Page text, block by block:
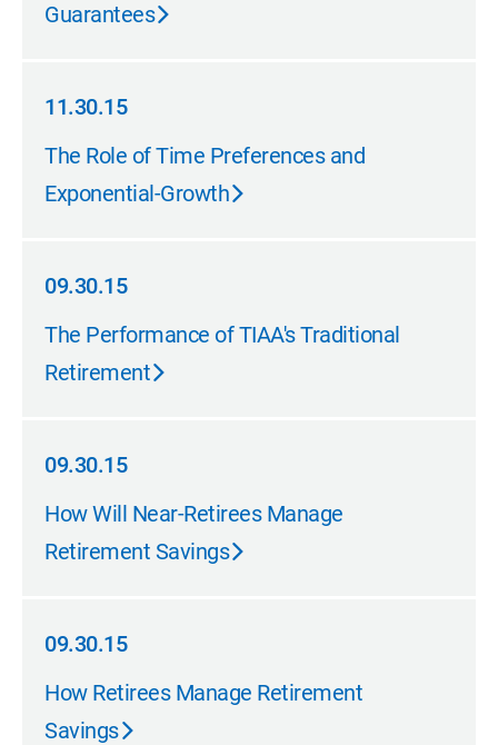
Guarantees
11.30.15
11.30.15
The Role of Time Preferences and
Exponential-Growth
09.30.15
09.30.15
The Performance of TIAA's Traditional
Retirement
09.30.15
09.30.15
How Will Near-Retirees Manage
Retirement Savings
09.30.15
09.30.15
How Retirees Manage Retirement
Savings